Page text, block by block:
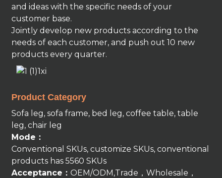
and ideas with the specific needs of your
customer base.
Jointly develop new products according to the
needs of each customer, and push out 10 new
products every quarter.
Product Category
Sofa leg, sofa frame, bed leg, coffee table, table
leg, chair leg
Mode：
Conventional SKUs, customize SKUs, conventional
products has 5560 SKUs
Acceptance： OEM/ODM,Trade，Wholesale，